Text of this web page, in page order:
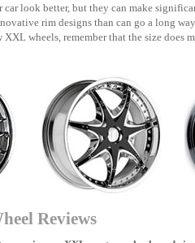
look better, but they can make
rim designs than can go a long
wheels, remember that the size does
Reviews